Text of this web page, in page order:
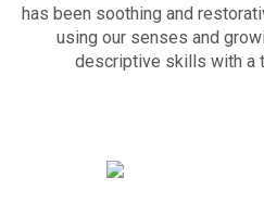
has been soothing and
using our senses and
descriptive skills with a